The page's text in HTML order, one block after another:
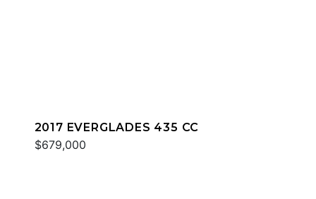
2017 EVERGLADES 435 CC
$679,000